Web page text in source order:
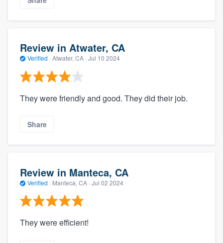
Review in Atwater, CA
Verified · Atwater, CA · Jul 10 2024
They were friendly and good. They did their job.
Share
Review in Manteca, CA
Verified · Manteca, CA · Jul 02 2024
They were efficient!